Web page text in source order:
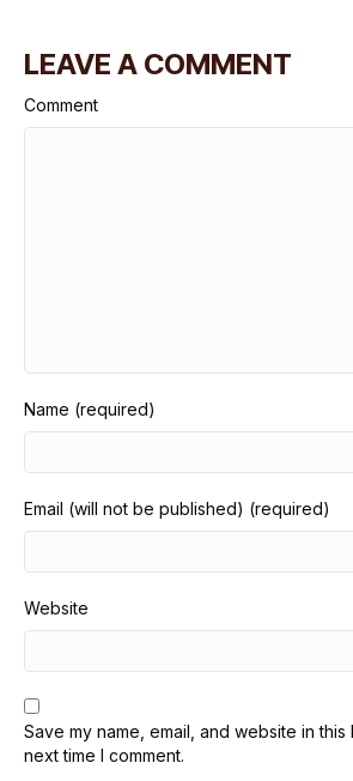
LEAVE A COMMENT
Comment
Name (required)
Email (will not be published) (required)
Website
Save my name, email, and website in
next time I comment.